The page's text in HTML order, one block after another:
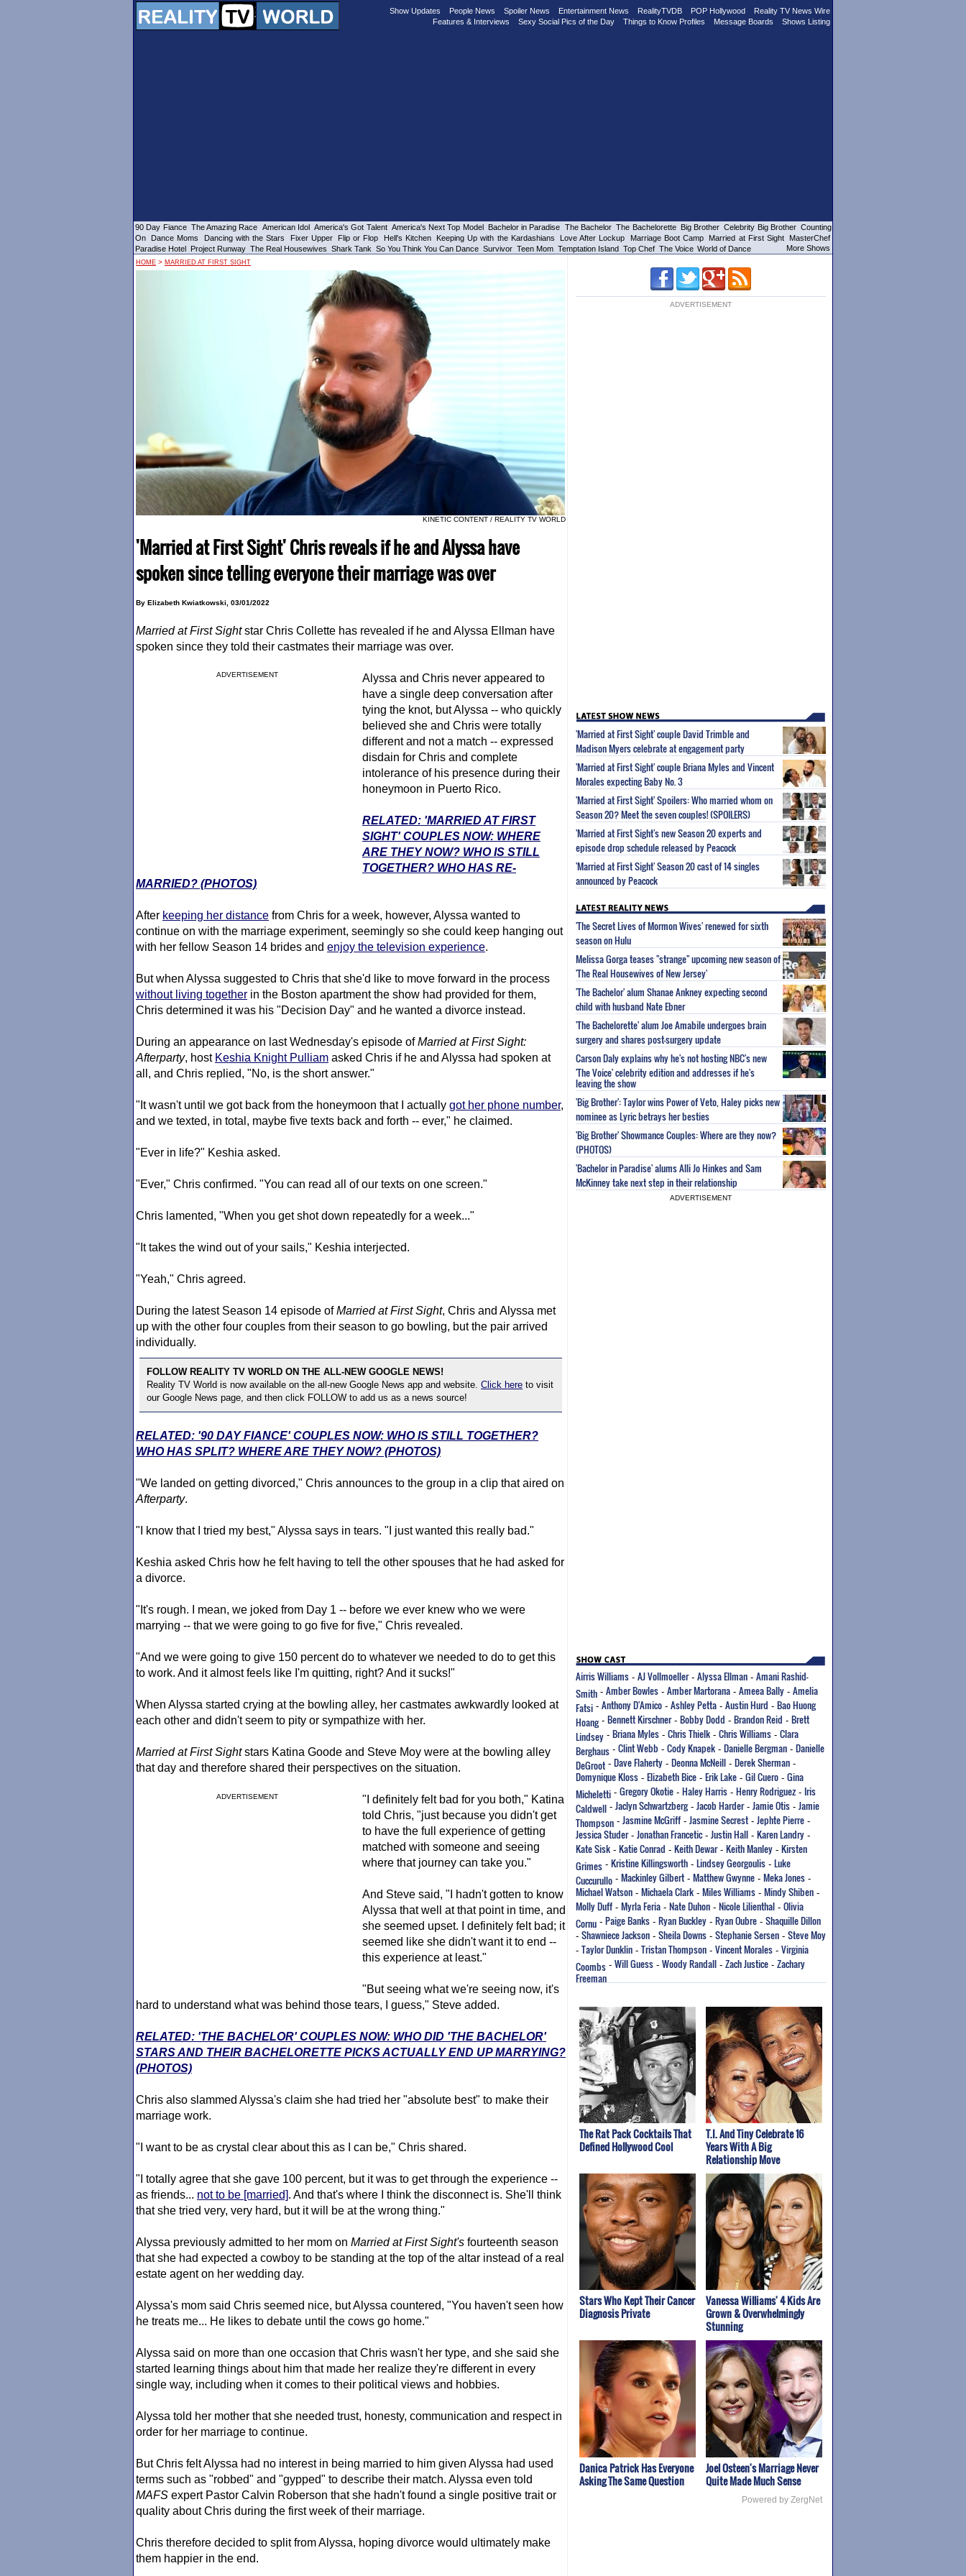
Show Updates People News Spoiler News Entertainment News RealityTVDB POP Hollywood
Reality TV News Wire
Features & Interviews
Sexy Social Pics of the Day Things to Know Profiles Message Boards Shows Listing
90 Day Fiance The Amazing Race American Idol America's Got Talent America's Next Top Model Bachelor in Paradise The Bachelor The Bachelorette Big Brother Celebrity Big Brother Counting
On
Dance Moms Dancing with the Stars Fixer Upper Flip or Flop Hell's Kitchen Keeping Up with the Kardashians Love After Lockup Marriage Boot Camp Married at First Sight
MasterChef
Paradise Hotel Project Runway The Real Housewives Shark Tank So You Think You Can Dance Survivor Teen Mom Temptation Island Top Chef The Voice World of Dance More Shows
HOME > MARRIED AT FIRST SIGHT
KINETIC CONTENT / REALITY TV WORLD
'Married at First Sight' Chris reveals if he and Alyssa have
spoken since telling everyone their marriage was over
By Elizabeth Kwiatkowski, 03/01/2022
Married at First Sightstar Chris Collette has revealed if he and Alyssa Ellman have
spoken since they told their castmates their marriage was over.
ADVERTISEMENT
Alyssa and Chris never appeared to
have a single deep conversation after
tying the knot, but Alyssa -- who quickly
believed she and Chris were totally
different and not a match -- expressed
disdain for Chris and complete
intolerance of his presence during their
honeymoon in Puerto Rico.
RELATED: 'MARRIED AT FIRST
SIGHT' COUPLES NOW: WHERE
ARE THEY NOW? WHO IS STILL
TOGETHER? WHO HAS RE-
MARRIED? (PHOTOS)
After keeping her distance from Chris for a week, however, Alyssa wanted to
continue on with the marriage experiment, seemingly so she could keep hanging out
with her fellow Season 14 brides and enjoy the television experience.
But when Alyssa suggested to Chris that she'd like to move forward in the process
without living together in the Boston apartment the show had provided for them,
Chris determined it was his "Decision Day" and he wanted a divorce instead.
During an appearance on last Wednesday's episode ofMarried at First Sight:
Afterparty, host Keshia Knight Pulliam asked Chris if he and Alyssa had spoken at
all, and Chris replied, "No, is the short answer."
"It wasn't until we got back from the honeymoon that I actually got her phone number,
and we texted, in total, maybe five texts back and forth -- ever," he claimed.
"Ever in life?" Keshia asked.
"Ever," Chris confirmed. "You can read all of our texts on one screen."
Chris lamented, "When you get shot down repeatedly for a week..."
"It takes the wind out of your sails," Keshia interjected.
"Yeah," Chris agreed.
During the latest Season 14 episode ofMarried at First Sight, Chris and Alyssa met
up with the other four couples from their season to go bowling, but the pair arrived
individually.
FOLLOW REALITY TV WORLD ON THE ALL-NEW GOOGLE NEWS!
Reality TV World is now available on the all-new Google News app and website. Click here to visit
our Google News page, and then click FOLLOW to add us as a news source!
RELATED: '90 DAY FIANCE' COUPLES NOW: WHO IS STILL TOGETHER?
WHO HAS SPLIT? WHERE ARE THEY NOW? (PHOTOS)
"We landed on getting divorced," Chris announces to the group in a clip that aired on
Afterparty.
"I know that I tried my best," Alyssa says in tears. "I just wanted this really bad."
Keshia asked Chris how he felt having to tell the other spouses that he had asked for
a divorce.
"It's rough. I mean, we joked from Day 1 -- before we ever knew who we were
marrying -- that we were going to go five for five," Chris revealed.
"And we were going to give 150 percent do to whatever we needed to do to get this
to work. And it almost feels like I'm quitting, right? And it sucks!"
When Alyssa started crying at the bowling alley, her castmates awkwardly looked at
each other and didn't seem to pity or sympathize with her.
Married at First Sightstars Katina Goode and Steve Moy were at the bowling alley
that day and therefore shared their perspectives on the situation.
ADVERTISEMENT
"I definitely felt bad for you both," Katina
told Chris, "just because you didn't get
to have the full experience of getting
matched with someone and seeing
where that journey can take you."
And Steve said, "I hadn't gotten to know
Alyssa that well at that point in time, and
she seemed upset. I definitely felt bad; it
seemed like she didn't want it to end --
this experience at least."
"But seeing what we're seeing now, it's
hard to understand what was behind those tears, I guess," Steve added.
RELATED: 'THE BACHELOR' COUPLES NOW: WHO DID 'THE BACHELOR'
STARS AND THEIR BACHELORETTE PICKS ACTUALLY END UP MARRYING?
(PHOTOS)
Chris also slammed Alyssa's claim she had tried her "absolute best" to make their
marriage work.
"I want to be as crystal clear about this as I can be," Chris shared.
"I totally agree that she gave 100 percent, but it was to get through the experience --
as friends... not to be [married]. And that's where I think the disconnect is. She'll think
that she tried very, very hard, but it will be at the wrong thing."
Alyssa previously admitted to her mom on Married at First Sight's fourteenth season
that she had expected a cowboy to be standing at the top of the altar instead of a real
estate agent on her wedding day.
Alyssa's mom said Chris seemed nice, but Alyssa countered, "You haven't seen how
he treats me... He likes to debate until the cows go home."
Alyssa said on more than one occasion that Chris wasn't her type, and she said she
started learning things about him that made her realize they're different in every
single way, including when it comes to their political views and hobbies.
Alyssa told her mother that she needed trust, honesty, communication and respect in
order for her marriage to continue.
But Chris felt Alyssa had no interest in being married to him given Alyssa had used
terms such as "robbed" and "gypped" to describe their match. Alyssa even told
MAFS expert Pastor Calvin Roberson that she hadn't found a single positive trait or
quality about Chris during the first week of their marriage.
Chris therefore decided to split from Alyssa, hoping divorce would ultimately make
them happier in the end.
ADVERTISEMENT
'Married at First Sight' couple David Trimble and
Madison Myers celebrate at engagement party
'Married at First Sight' couple Briana Myles and Vincent
Morales expecting Baby No. 3
'Married at First Sight' Spoilers: Who married whom on
Season 20? Meet the seven couples! (SPOILERS)
'Married at First Sight's new Season 20 experts and
episode drop schedule released by Peacock
'Married at First Sight' Season 20 cast of 14 singles
announced by Peacock
'The Secret Lives of Mormon Wives' renewed for sixth
season on Hulu
Melissa Gorga teases "strange" upcoming new season of
'The Real Housewives of New Jersey'
'The Bachelor' alum Shanae Ankney expecting second
child with husband Nate Ebner
'The Bachelorette' alum Joe Amabile undergoes brain
surgery and shares post-surgery update
Carson Daly explains why he's not hosting NBC's new
'The Voice' celebrity edition and addresses if he's
leaving the show
'Big Brother': Taylor wins Power of Veto, Haley picks new
nominee as Lyric betrays her besties
'Big Brother' Showmance Couples: Where are they now?
(PHOTOS)
'Bachelor in Paradise' alums Alli Jo Hinkes and Sam
McKinney take next step in their relationship
ADVERTISEMENT
Airris Williams - AJ Vollmoeller- Alyssa Ellman - Amani Rashid-
Smith - Amber Bowles - Amber Martorana - Ameea Bally - Amelia
Fatsi - Anthony D'Amico - Ashley Petta - Austin Hurd - Bao Huong
Hoang- Bennett Kirschner- Bobby Dodd - Brandon Reid - Brett
Lindsey - Briana Myles - Chris Thielk - Chris Williams - Clara
Berghaus - Clint Webb - Cody Knapek - Danielle Bergman - Danielle
DeGroot - Dave Flaherty - Deonna McNeill - Derek Sherman -
Domynique Kloss - Elizabeth Bice - Erik Lake - Gil Cuero - Gina
Micheletti - Gregory Okotie - Haley Harris - Henry Rodriguez - Iris
Caldwell - Jaclyn Schwartzberg- Jacob Harder- Jamie Otis - Jamie
Thompson - Jasmine McGriff - Jasmine Secrest - Jephte Pierre -
Jessica Studer- Jonathan Francetic- Justin Hall - Karen Landry -
Kate Sisk - Katie Conrad - Keith Dewar- Keith Manley - Kirsten
Grimes - Kristine Killingsworth - Lindsey Georgoulis - Luke
Cuccurullo - Mackinley Gilbert - Matthew Gwynne - Meka Jones -
Michael Watson - Michaela Clark - Miles Williams - Mindy Shiben -
Molly Duff - Myrla Feria - Nate Duhon - Nicole Lilienthal - Olivia
Cornu - Paige Banks - Ryan Buckley - Ryan Oubre - Shaquille Dillon
- Shawniece Jackson - Sheila Downs - Stephanie Sersen - Steve Moy
- Taylor Dunklin - Tristan Thompson - Vincent Morales - Virginia
Coombs - Will Guess - Woody Randall - Zach Justice - Zachary
Freeman
The Rat Pack Cocktails That
Defined Hollywood Cool
T.I. And Tiny Celebrate 16
Years With A Big
Relationship Move
Stars Who Kept Their Cancer
Diagnosis Private
Vanessa Williams' 4 Kids Are
Grown & Overwhelmingly
Stunning
Danica Patrick Has Everyone
Asking The Same Question
Joel Osteen's Marriage Never
Quite Made Much Sense
Powered by ZergNet